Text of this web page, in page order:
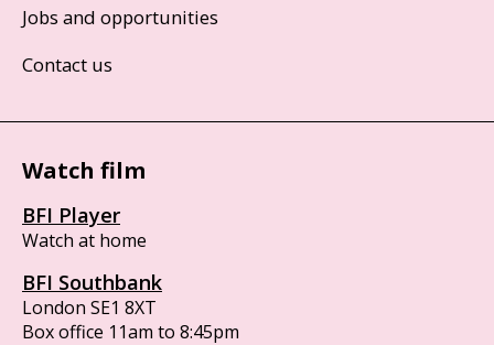
Jobs and opportunities
Contact us
Watch film
BFI Player
Watch at home
BFI Southbank
London SE1 8XT
Box office 11am to 8:45pm